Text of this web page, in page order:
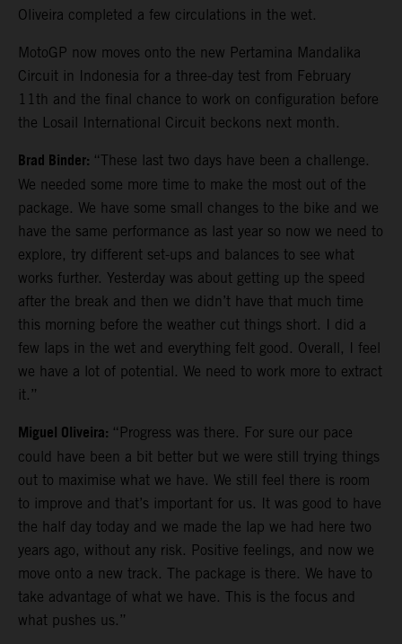
Oliveira completed a few circulations in the wet.
MotoGP now moves onto the new Pertamina Mandalika
Circuit in Indonesia for a three-day test from February
11th and the final chance to work on configuration before
the Losail International Circuit beckons next month.
Brad Binder: “These last two days have been a challenge.
We needed some more time to make the most out of the
package. We have some small changes to the bike and we
have the same performance as last year so now we need to
explore, try different set-ups and balances to see what
works further. Yesterday was about getting up the speed
after the break and then we didn’t have that much time
this morning before the weather cut things short. I did a
few laps in the wet and everything felt good. Overall, I feel
we have a lot of potential. We need to work more to extract
it.”
Miguel Oliveira: “Progress was there. For sure our pace
could have been a bit better but we were still trying things
out to maximise what we have. We still feel there is room
to improve and that’s important for us. It was good to have
the half day today and we made the lap we had here two
years ago, without any risk. Positive feelings, and now we
move onto a new track. The package is there. We have to
take advantage of what we have. This is the focus and
what pushes us.”